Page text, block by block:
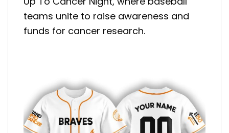
teams unite to raise awareness and
funds for cancer research.